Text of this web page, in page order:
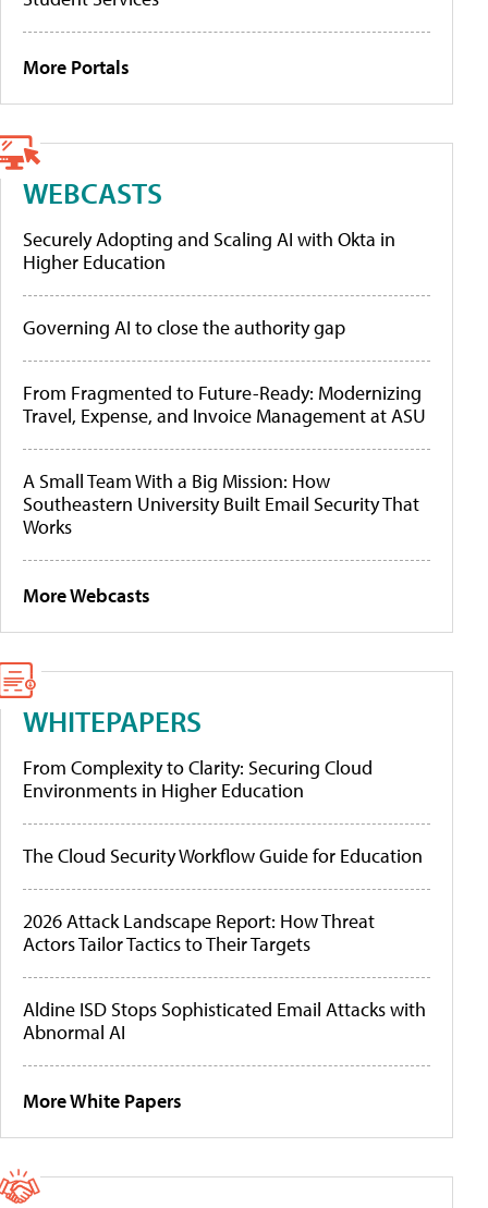
More Portals
WEBCASTS
Securely Adopting and Scaling AI with Okta in
Higher Education
Governing AI to close the authority gap
From Fragmented to Future-Ready: Modernizing
Travel, Expense, and Invoice Management at ASU
A Small Team With a Big Mission: How
Southeastern University Built Email Security That
Works
More Webcasts
WHITEPAPERS
From Complexity to Clarity: Securing Cloud
Environments in Higher Education
The Cloud Security Workflow Guide for Education
2026 Attack Landscape Report: How Threat
Actors Tailor Tactics to Their Targets
Aldine ISD Stops Sophisticated Email Attacks with
Abnormal AI
More White Papers